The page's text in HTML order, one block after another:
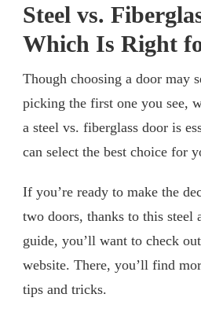
Steel vs.
Which Is Right
Though choosing a door may
picking the first one you see,
a steel vs. fiberglass door is
can select the best choice for
If you’re ready to make the
two doors, thanks to this steel
guide, you’ll want to check
website. There, you’ll find
tips and tricks.